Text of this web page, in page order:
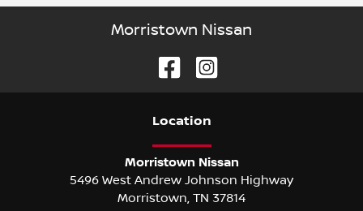
Morristown Nissan
Location
Morristown Nissan
5496 West Andrew Johnson Highway
Morristown, TN 37814